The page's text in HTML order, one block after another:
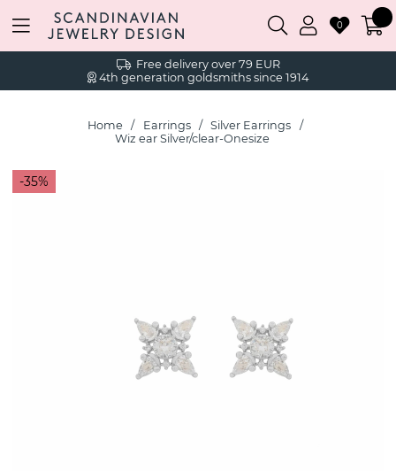
Free delivery over 79 EUR
4th generation goldsmiths since 1914
0
Home Earrings
Silver Earrings
Wiz ear Silver/clear-Onesize
35